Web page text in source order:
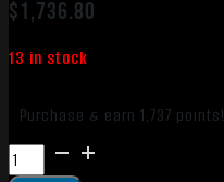
$1,736.80
13 in stock
Purchase & earn 1,737 points!
MILITARY
ARMAMENT